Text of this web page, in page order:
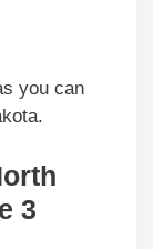
you can
3